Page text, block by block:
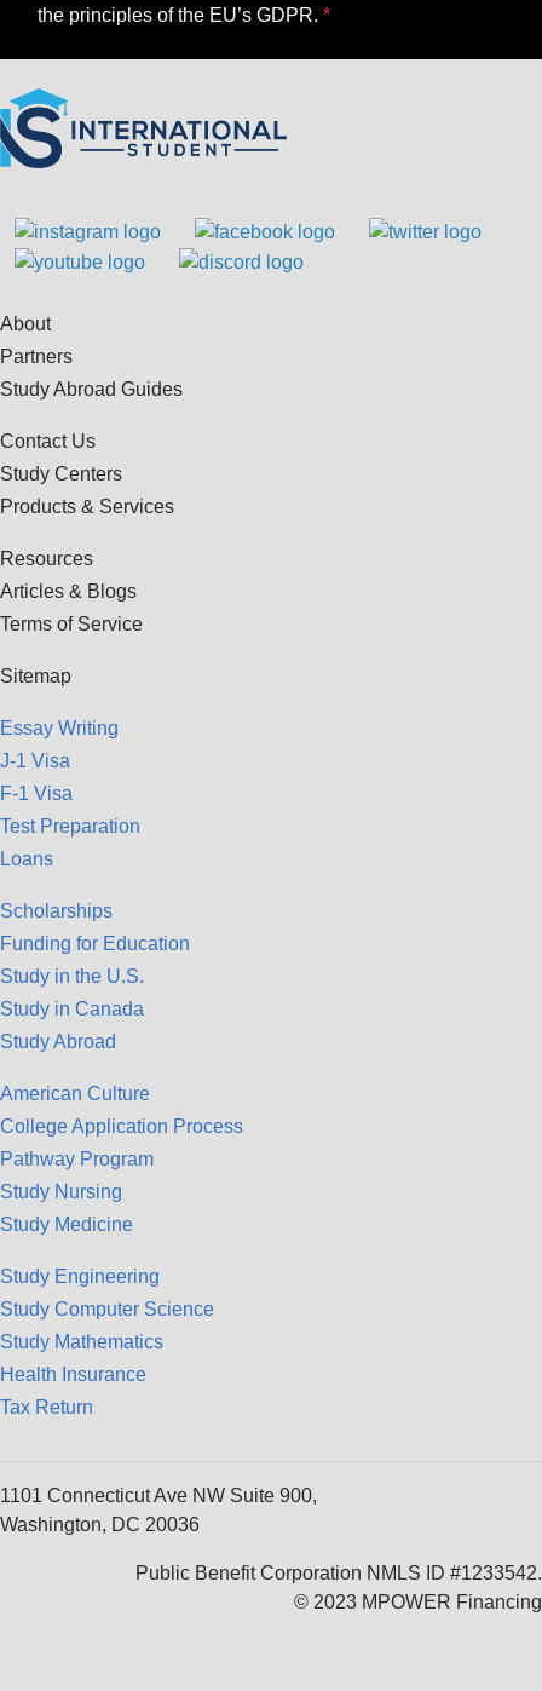
the principles of the EU’s GDPR.
About
Partners
Study Abroad Guides
Contact Us
Study Centers
Products & Services
Resources
Articles & Blogs
Terms of Service
Sitemap
Essay Writing
J-1 Visa
F-1 Visa
Test Preparation
Loans
Scholarships
Funding for Education
Study in the U.S.
Study in Canada
Study Abroad
American Culture
College Application Process
Pathway Program
Study Nursing
Study Medicine
Study Engineering
Study Computer Science
Study Mathematics
Health Insurance
Tax Return
1101 Connecticut Ave NW Suite 900,
Washington, DC 20036
Public Benefit Corporation NMLS ID #1233542.
© 2023 MPOWER Financing